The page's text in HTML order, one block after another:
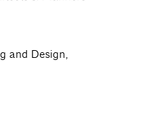
and Design,